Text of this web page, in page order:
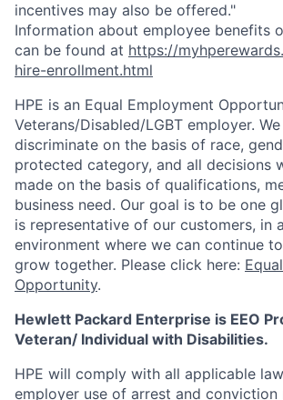
incentives may also be offered."
Information about employee benefits
can be found at https://
hire-enrollment.html
HPE is an Equal Employment
Veterans/Disabled/LGBT employer.
discriminate on the basis of race,
protected category, and all decisions
made on the basis of qualifications,
business need. Our goal is to be one
is representative of our customers, in
environment where we can continue
grow together. Please click here:
Opportunity.
Hewlett Packard Enterprise is EEO
Veteran/ Individual with Disabilities.
HPE will comply with all applicable
employer use of arrest and conviction